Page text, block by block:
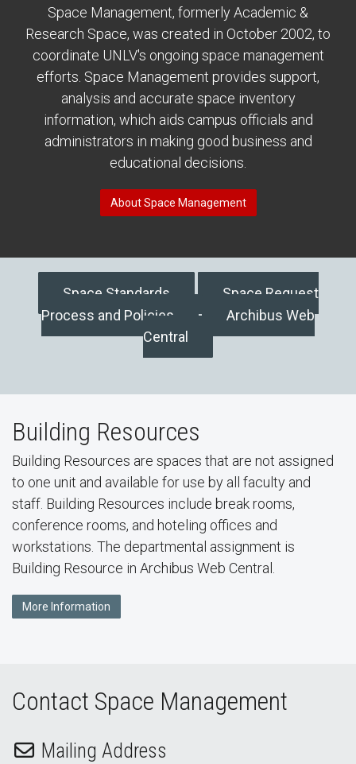
Space Management, formerly Academic &
Research Space, was created in October 2002, to
coordinate UNLV's ongoing space management
efforts. Space Management provides support,
analysis and accurate space inventory
information, which aids campus officials and
administrators in making good business and
educational decisions.
About Space Management
Space Standards
Space Request
Process and Policies
Archibus Web
Central
Building Resources
Building Resources are spaces that are not assigned
to one unit and available for use by all faculty and
staff. Building Resources include break rooms,
conference rooms, and hoteling offices and
workstations. The departmental assignment is
Building Resource in Archibus Web Central.
More Information
Contact Space Management
Mailing Address